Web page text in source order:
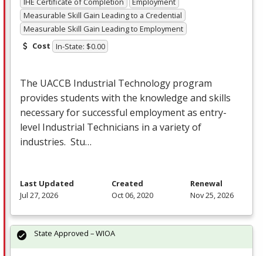
Measurable Skill Gain Leading to a Credential
Measurable Skill Gain Leading to Employment
Cost In-State: $0.00
The UACCB Industrial Technology program
provides students with the knowledge and skills
necessary for successful employment as entry-
level Industrial Technicians in a variety of
industries. Stu…
Last Updated
Jul 27, 2026
Created
Oct 06, 2020
Renewal
Nov 25, 2026
State Approved – WIOA